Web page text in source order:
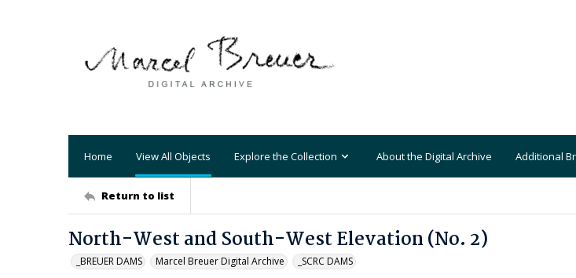
Home View All Objects Explore the Collection About the Digital Archive Additional
Return to list
North-West and South-West Elevation (No. 2)
_BREUER DAMS Marcel Breuer Digital Archive _SCRC DAMS